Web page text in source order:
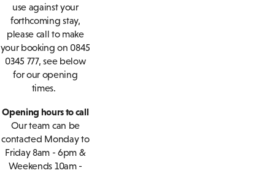
use against your
forthcoming stay,
please call to make
your booking on 0845
0345 777, see below
for our opening
times.
Opening hours to call
Our team can be
contacted Monday to
Friday 8am - 6pm &
Weekends 10am -